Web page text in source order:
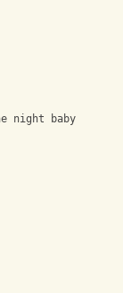
night baby